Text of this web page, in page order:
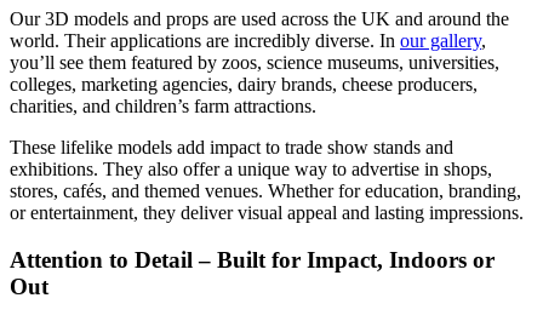
Our 3D models and props are used across the UK and around the
world. Their applications are incredibly diverse. In our gallery,
you’ll see them featured by zoos, science museums, universities,
colleges, marketing agencies, dairy brands, cheese producers,
charities, and children’s farm attractions.
These lifelike models add impact to trade show stands and
exhibitions. They also offer a unique way to advertise in shops,
stores, cafés, and themed venues. Whether for education, branding,
or entertainment, they deliver visual appeal and lasting impressions.
Attention to Detail – Built for Impact, Indoors or
Out